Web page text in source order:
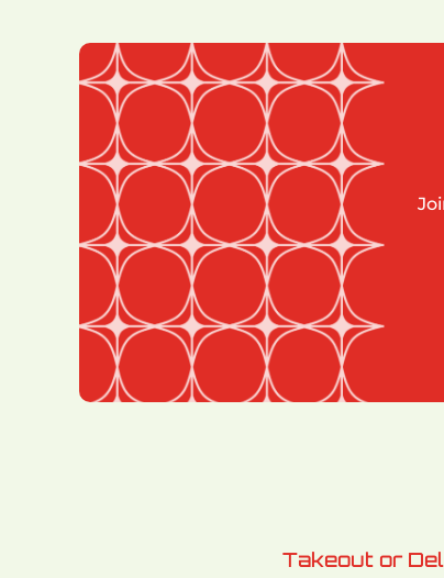
Takeout or